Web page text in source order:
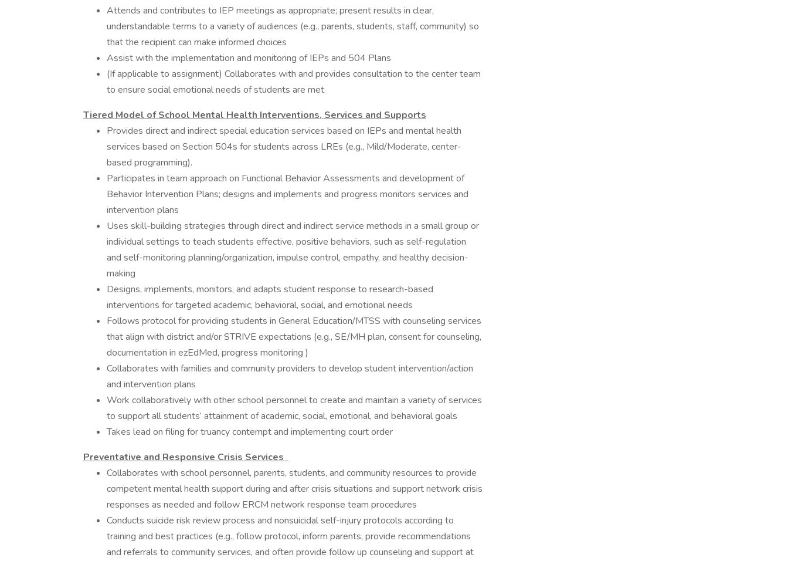
Attends and contributes to IEP meetings as appropriate; present results in clear,
understandable terms to a variety of audiences (e.g., parents, students, staff, community) so
that the recipient can make informed choices
Assist with the implementation and monitoring of IEPs and 504 Plans
(If applicable to assignment) Collaborates with and provides consultation to the center team
to ensure social emotional needs of students are met
Tiered Model of School Mental Health Interventions, Services and Supports
Provides direct and indirect special education services based on IEPs and mental health
services based on Section 504s for students across LREs (e.g., Mild/Moderate, center-
based programming).
Participates in team approach on Functional Behavior Assessments and development of
Behavior Intervention Plans; designs and implements and progress monitors services and
intervention plans
Uses skill-building strategies through direct and indirect service methods in a small group or
individual settings to teach students effective, positive behaviors, such as self-regulation
and self-monitoring planning/organization, impulse control, empathy, and healthy decision-
making
Designs, implements, monitors, and adapts student response to research-based
interventions for targeted academic, behavioral, social, and emotional needs
Follows protocol for providing students in General Education/MTSS with counseling services
that align with district and/or STRIVE expectations (e.g., SE/MH plan, consent for counseling,
documentation in ezEdMed, progress monitoring )
Collaborates with families and community providers to develop student intervention/action
and intervention plans
Work collaboratively with other school personnel to create and maintain a variety of services
to support all students’ attainment of academic, social, emotional, and behavioral goals
Takes lead on filing for truancy contempt and implementing court order
Preventative and Responsive Crisis Services
Collaborates ​with ​school ​personnel, ​parents, ​students, ​and ​community ​resources ​to ​provide ​
competent ​mental ​health support ​during ​and ​after ​crisis ​situations ​and support ​network ​crisis
​responses ​as ​needed ​and ​follow ​ERCM ​network response ​team ​procedures
Conducts suicide risk review process and nonsuicidal self-injury protocols according to
training and best practices (e.g., follow protocol, inform parents, provide recommendations
and referrals to community services, and often provide follow up counseling and support at